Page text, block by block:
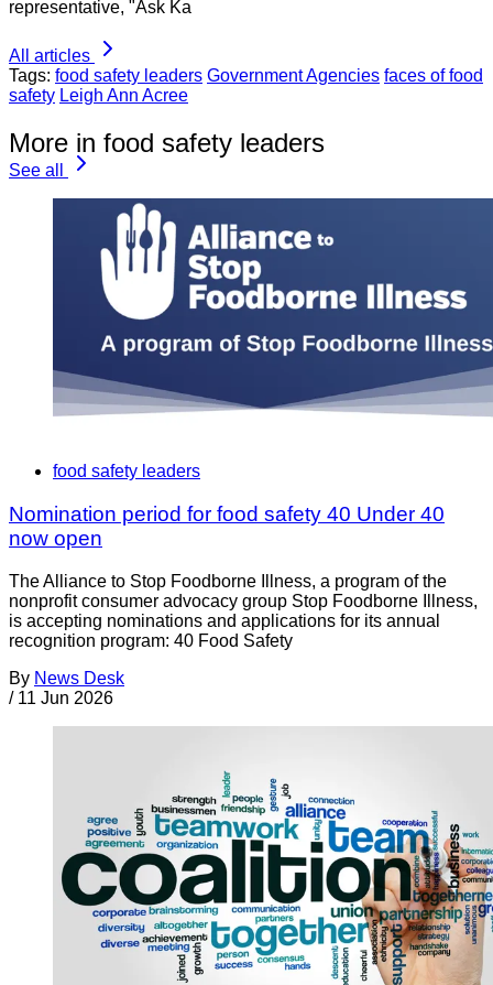
representative, "Ask Ka
All articles
Tags: food safety leaders Government Agencies faces of food
safety Leigh Ann Acree
More in food safety leaders
See all
food safety leaders
Nomination period for food safety 40 Under 40
now open
The Alliance to Stop Foodborne Illness, a program of the
nonprofit consumer advocacy group Stop Foodborne Illness,
is accepting nominations and applications for its annual
recognition program: 40 Food Safety
By News Desk
/ 11 Jun 2026